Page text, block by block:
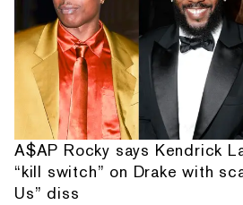
A$AP Rocky says Kendrick
“kill switch” on Drake with
Us” diss